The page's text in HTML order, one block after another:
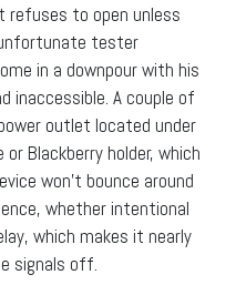
refuses to open unless
tester
in a downpour with his
inaccessible. A couple of
outlet located under
Blackberry holder, which
won’t bounce around
whether intentional
which makes it nearly
signals off.